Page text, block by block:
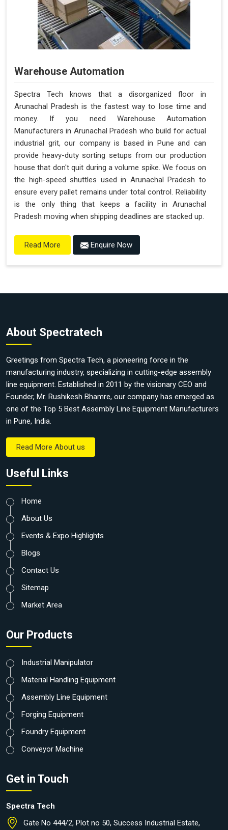
Warehouse Automation
Spectra Tech knows that a disorganized floor in
Arunachal Pradesh is the fastest way to lose time and
money. If you need Warehouse Automation
Manufacturers in Arunachal Pradesh who build for actual
industrial grit, our company is based in Pune and can
provide heavy-duty sorting setups from our production
house that don't quit during a volume spike. We focus on
the high-speed shuttles used in Arunachal Pradesh to
ensure every pallet remains under total control. Reliability
is the only thing that keeps a facility in Arunachal
Pradesh moving when shipping deadlines are stacked up.
Read More Enquire Now
About Spectratech
Greetings from Spectra Tech, a pioneering force in the
manufacturing industry, specializing in cutting-edge assembly
line equipment. Established in 2011 by the visionary CEO and
Founder, Mr. Rushikesh Bhamre, our company has emerged as
one of the Top 5 Best Assembly Line Equipment Manufacturers
in Pune, India.
Read More About us
Useful Links
Home
About Us
Events & Expo Highlights
Blogs
Contact Us
Sitemap
Market Area
Our Products
Industrial Manipulator
Material Handling Equipment
Assembly Line Equipment
Forging Equipment
Foundry Equipment
Conveyor Machine
Get in Touch
Spectra Tech
Gate No 444/2, Plot no 50, Success Industrial Estate,